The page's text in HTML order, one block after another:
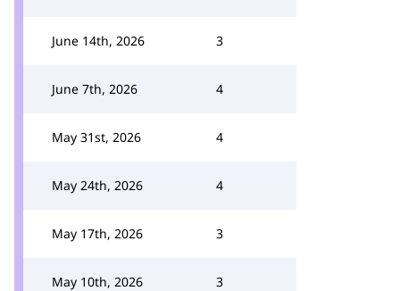
June 14th, 2026 3
June 7th, 2026 4
May 31st, 2026 4
May 24th, 2026 4
May 17th, 2026 3
May 10th, 2026 3